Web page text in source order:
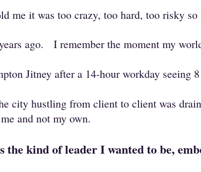
me it was too crazy, too hard, too risky so
ago. I remember the moment my
Jitney after a 14-hour workday seeing
city hustling from client to client was
and not my own.
the kind of leader I wanted to be,